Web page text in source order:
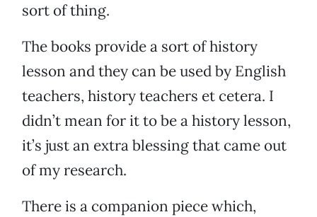
sort of thing.
The books provide a sort of history
lesson and they can be used by English
teachers, history teachers et cetera. I
didn’t mean for it to be a history lesson,
it’s just an extra blessing that came out
of my research.
There is a companion piece which,